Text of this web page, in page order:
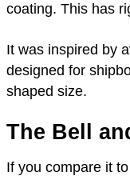
coating. This has
It was inspired by
designed for
shaped size.
The Bell
If you compare it